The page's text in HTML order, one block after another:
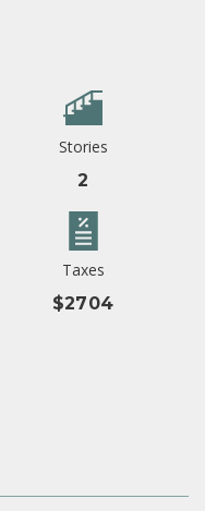
Stories
2
Taxes
$2704